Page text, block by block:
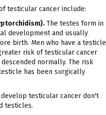
testicular cancer include:
The testes form in
development and usually
birth. Men who have a testicle
risk of testicular cancer
normally. The risk
has been surgically
testicular cancer don't
testicles.